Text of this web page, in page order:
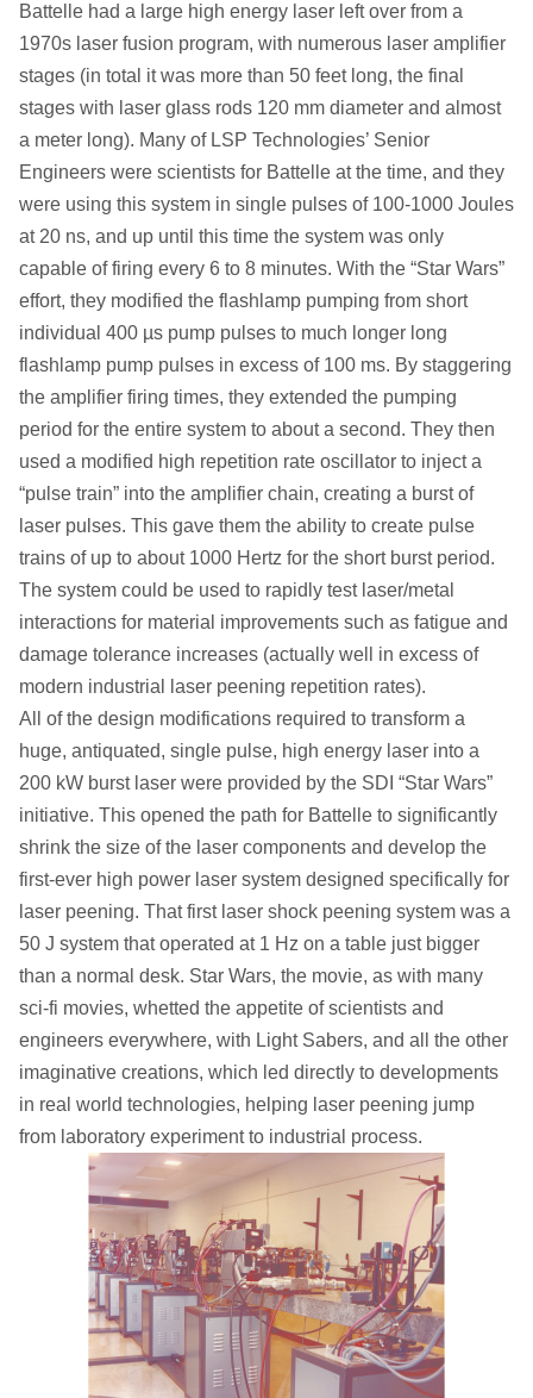
Battelle had a large high energy laser left over from a
1970s laser fusion program, with numerous laser amplifier
stages (in total it was more than 50 feet long, the final
stages with laser glass rods 120 mm diameter and almost
a meter long). Many of LSP Technologies’ Senior
Engineers were scientists for Battelle at the time, and they
were using this system in single pulses of 100-1000 Joules
at 20 ns, and up until this time the system was only
capable of firing every 6 to 8 minutes. With the “Star Wars”
effort, they modified the flashlamp pumping from short
individual 400 µs pump pulses to much longer long
flashlamp pump pulses in excess of 100 ms. By staggering
the amplifier firing times, they extended the pumping
period for the entire system to about a second. They then
used a modified high repetition rate oscillator to inject a
“pulse train” into the amplifier chain, creating a burst of
laser pulses. This gave them the ability to create pulse
trains of up to about 1000 Hertz for the short burst period.
The system could be used to rapidly test laser/metal
interactions for material improvements such as fatigue and
damage tolerance increases (actually well in excess of
modern industrial laser peening repetition rates).
All of the design modifications required to transform a
huge, antiquated, single pulse, high energy laser into a
200 kW burst laser were provided by the SDI “Star Wars”
initiative. This opened the path for Battelle to significantly
shrink the size of the laser components and develop the
first-ever high power laser system designed specifically for
laser peening. That first laser shock peening system was a
50 J system that operated at 1 Hz on a table just bigger
than a normal desk. Star Wars, the movie, as with many
sci-fi movies, whetted the appetite of scientists and
engineers everywhere, with Light Sabers, and all the other
imaginative creations, which led directly to developments
in real world technologies, helping laser peening jump
from laboratory experiment to industrial process.